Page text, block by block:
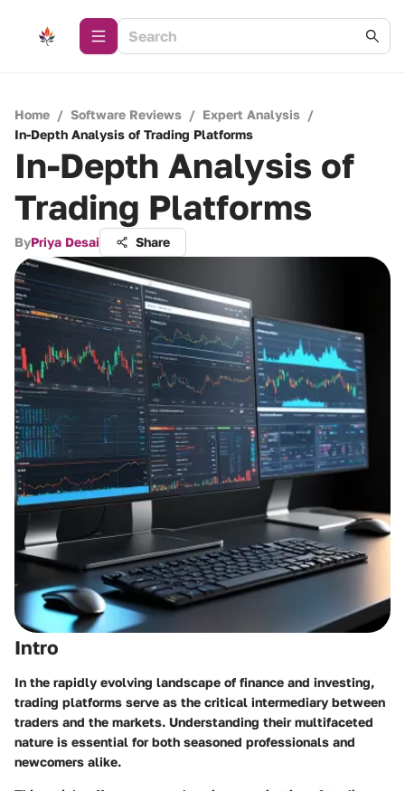
Home / Software Reviews / Expert Analysis /
In-Depth Analysis of Trading Platforms
In-Depth Analysis of
Trading Platforms
ByPriya Desai Share
Intro
In the rapidly evolving landscape of finance and investing,
trading platforms serve as the critical intermediary between
traders and the markets. Understanding their multifaceted
nature is essential for both seasoned professionals and
newcomers alike.